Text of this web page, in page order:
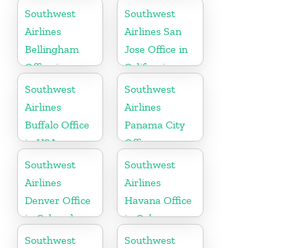
in Mexico Carolina
Southwest
Airlines
Bellingham
Office in
Washington
Southwest
Airlines San
Jose Office in
California
Southwest
Airlines
Buffalo Office
in USA
Southwest
Airlines
Panama City
Office
Southwest
Airlines
Denver Office
in Colorado
Southwest
Airlines
Havana Office
in Cuba
Southwest
Southwest